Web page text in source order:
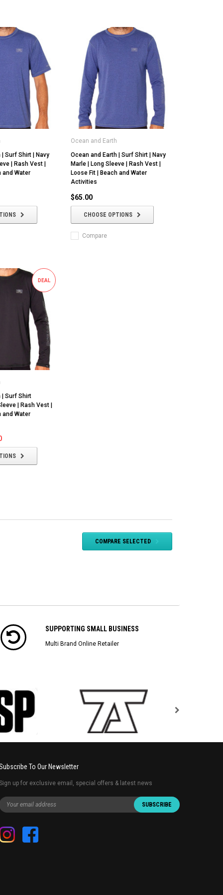
Surf Shirt | Navy
| Rash Vest |
and Water
Ocean and Earth
Ocean and Earth | Surf Shirt | Navy
Marle | Long Sleeve | Rash Vest |
Loose Fit | Beach and Water
Activities
$65.00
CHOOSE OPTIONS
Compare
DEAL
| Surf Shirt
| Rash Vest |
and Water
COMPARE SELECTED
SUPPORTING SMALL BUSINESS
Multi Brand Online Retailer
To Our Newsletter
up for exclusive email, special offers & latest news